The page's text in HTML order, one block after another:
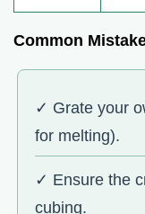
Common
✓ Grate your
for melting).
✓ Ensure the
cubing.